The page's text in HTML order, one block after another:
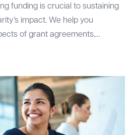
funding is crucial to sustaining
impact. We help you
of grant agreements,